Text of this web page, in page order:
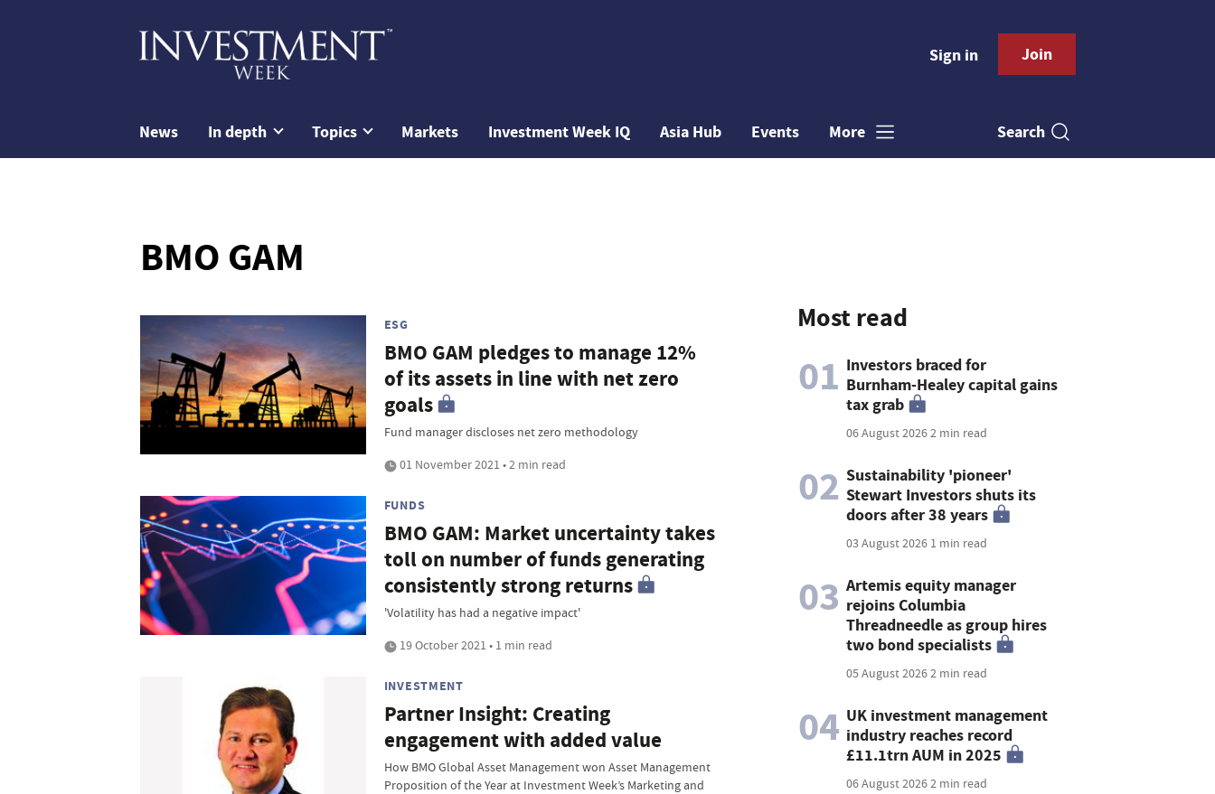
Sign in Join
News In depth Topics Markets Investment Week IQ Asia Hub Events More Search
BMO GAM
ESG
BMO GAM pledges to manage 12%
of its assets in line with net zero
goals
Fund manager discloses net zero methodology
01 November 2021 • 2 min read
FUNDS
BMO GAM: Market uncertainty takes
toll on number of funds generating
consistently strong returns
'Volatility has had a negative impact'
19 October 2021 • 1 min read
INVESTMENT
Partner Insight: Creating
engagement with added value
How BMO Global Asset Management won Asset Management
Proposition of the Year at Investment Week’s Marketing and
Most read
01 Investors braced for
Burnham-Healey capital gains
tax grab
06 August 20262 min read
02 Sustainability 'pioneer'
Stewart Investors shuts its
doors after 38 years
03 August 2026 1 min read
03 Artemis equity manager
rejoins Columbia
Threadneedle as group hires
two bond specialists
05 August 20262 min read
04 UK investment management
industry reaches record
£11.1trn AUM in 2025
06 August 20262 min read